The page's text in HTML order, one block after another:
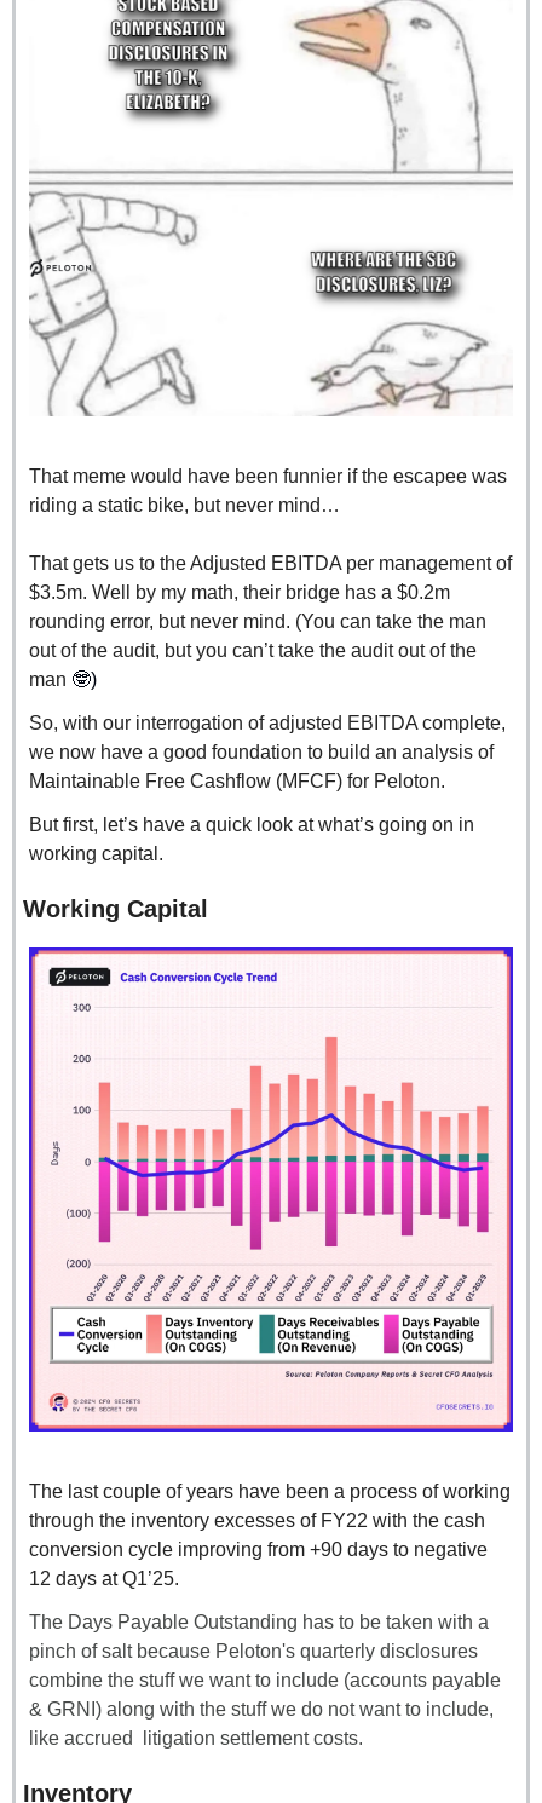
That meme would have been funnier if the escapee was
riding a static bike, but never mind…
That gets us to the Adjusted EBITDA per management of
$3.5m. Well by my math, their bridge has a $0.2m
rounding error, but never mind. (You can take the man
out of the audit, but you can’t take the audit out of the
man 🤓)
So, with our interrogation of adjusted EBITDA complete,
we now have a good foundation to build an analysis of
Maintainable Free Cashflow (MFCF) for Peloton.
But first, let’s have a quick look at what’s going on in
working capital.
Working Capital
The last couple of years have been a process of working
through the inventory excesses of FY22 with the cash
conversion cycle improving from +90 days to negative
12 days at Q1’25.
The Days Payable Outstanding has to be taken with a
pinch of salt because Peloton's quarterly disclosures
combine the stuff we want to include (accounts payable
& GRNI) along with the stuff we do not want to include,
like accrued  litigation settlement costs.
Inventory